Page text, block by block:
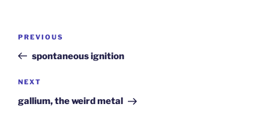
Previous
Post
PREVIOUS
spontaneous ignition
Next
Post
NEXT
gallium, the weird metal